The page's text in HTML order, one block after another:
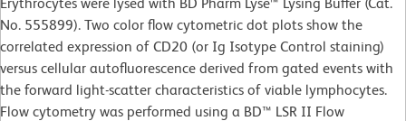
No. 555899). Two color flow cytometric dot plots show the
correlated expression of CD20 (or Ig Isotype Control staining)
versus cellular autofluorescence derived from gated events with
the forward light-scatter characteristics of viable lymphocytes.
Flow cytometry was performed using a BD™ LSR II Flow